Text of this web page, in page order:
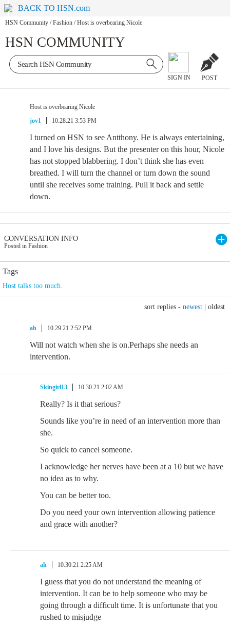
BACK TO HSN.com
HSN Community / Fashion / Host is overbearing Nicole
HSN COMMUNITY
SIGN IN POST
Host is overbearing Nicole
jov1
10.28.21 3:53 PM
I turned on HSN to see Antthony. He is always entertaining,
and I love his designs. But the presenter on this hour, Nicole
has not stopped blabbering. I don’t think she has even
breathed. I will turn the channel or turn down the sound
until she receives some training. Pull it back and settle
down.
CONVERSATION INFO
Posted in Fashion
Tags
Host talks too much.
sort replies - newest oldest
ah 10.29.21 2:52 PM
Will not watch when she is on.Perhaps she needs an
intervention.
Skingirl13 10.30.21 2:02 AM
Really? Is it that serious?
Sounds like you’re in need of an intervention more than
she.
So quick to cancel someone.
I acknowledge her nerves have been at a 10 but we have
no idea as to why.
You can be better too.
Do you need your own intervention allowing patience
and grace with another?
ah 10.30.21 2:25 AM
I guess that you do not understand the meaning of
intervention. It can be to help someone who may be
going through a difficult time. It is unfortunate that you
rushed to misjudge